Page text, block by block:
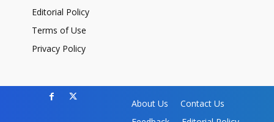
Editorial Policy
Terms of Use
Privacy Policy
About Us
Contact Us